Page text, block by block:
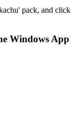
pack, and click
Windows App